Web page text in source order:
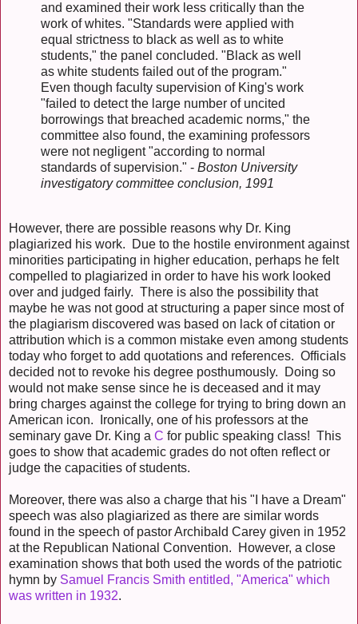
and examined their work less critically than the
work of whites. "Standards were applied with
equal strictness to black as well as to white
students," the panel concluded. "Black as well
as white students failed out of the program."
Even though faculty supervision of King's work
"failed to detect the large number of uncited
borrowings that breached academic norms," the
committee also found, the examining professors
were not negligent "according to normal
standards of supervision." - Boston University
investigatory committee conclusion, 1991
However, there are possible reasons why Dr. King
plagiarized his work. Due to the hostile environment against
minorities participating in higher education, perhaps he felt
compelled to plagiarized in order to have his work looked
over and judged fairly. There is also the possibility that
maybe he was not good at structuring a paper since most of
the plagiarism discovered was based on lack of citation or
attribution which is a common mistake even among students
today who forget to add quotations and references. Officials
decided not to revoke his degree posthumously. Doing so
would not make sense since he is deceased and it may
bring charges against the college for trying to bring down an
American icon. Ironically, one of his professors at the
seminary gave Dr. King a C for public speaking class! This
goes to show that academic grades do not often reflect or
judge the capacities of students.
Moreover, there was also a charge that his "I have a Dream"
speech was also plagiarized as there are similar words
found in the speech of pastor Archibald Carey given in 1952
at the Republican National Convention. However, a close
examination shows that both used the words of the patriotic
hymn by Samuel Francis Smith entitled, "America" which
was written in 1932.